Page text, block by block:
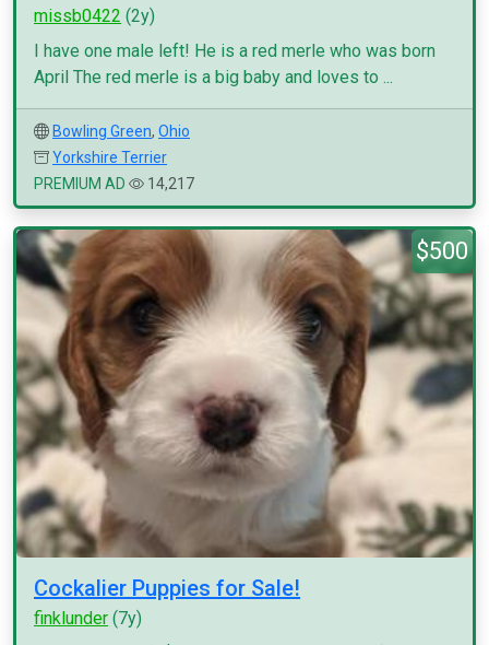
missb0422 (2y)
I have one male left! He is a red merle who was born
April The red merle is a big baby and loves to ...
Bowling Green, Ohio
Yorkshire Terrier
PREMIUM AD
14,217
$500
Cockalier Puppies for Sale!
finklunder (7y)